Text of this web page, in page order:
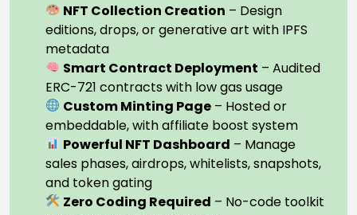
NFT Collection Creation – Design
editions, drops, or generative art with IPFS
metadata
Smart Contract Deployment – Audited
ERC-721 contracts with low gas usage
Custom Minting Page – Hosted or
embeddable, with affiliate boost system
Powerful NFT Dashboard – Manage
sales phases, airdrops, whitelists, snapshots,
and token gating
Zero Coding Required – No-code toolkit